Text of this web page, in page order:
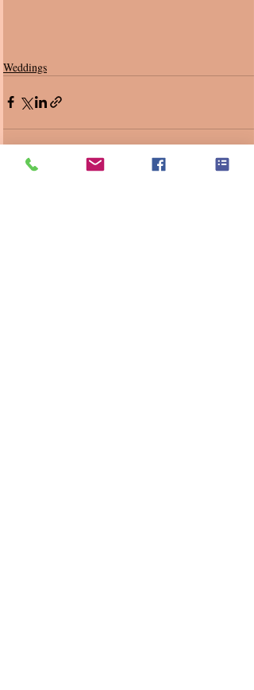
Weddings